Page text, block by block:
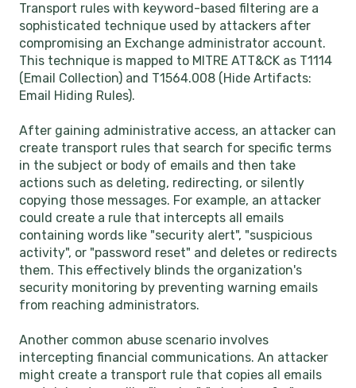
Transport rules with keyword-based filtering are a
sophisticated technique used by attackers after
compromising an Exchange administrator account.
This technique is mapped to MITRE ATT&CK as T1114
(Email Collection) and T1564.008 (Hide Artifacts:
Email Hiding Rules).
After gaining administrative access, an attacker can
create transport rules that search for specific terms
in the subject or body of emails and then take
actions such as deleting, redirecting, or silently
copying those messages. For example, an attacker
could create a rule that intercepts all emails
containing words like "security alert", "suspicious
activity", or "password reset" and deletes or redirects
them. This effectively blinds the organization's
security monitoring by preventing warning emails
from reaching administrators.
Another common abuse scenario involves
intercepting financial communications. An attacker
might create a transport rule that copies all emails